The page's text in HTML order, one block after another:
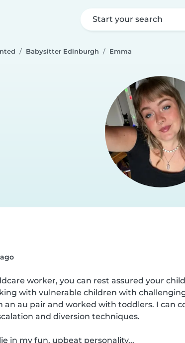
Start your search
Babysitter Edinburgh Emma
worker, you can rest assured your
with vulnerable children with
an au pair and worked with toddlers. I can
and diversion techniques.
in my fun, upbeat personality...